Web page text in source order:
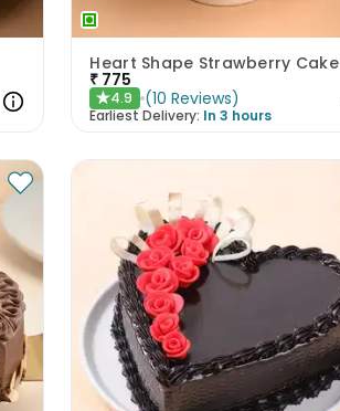
Heart Shape Strawberry Cake
₹ 775
★4.9 (10 Reviews)
Earliest Delivery: In 3 hours